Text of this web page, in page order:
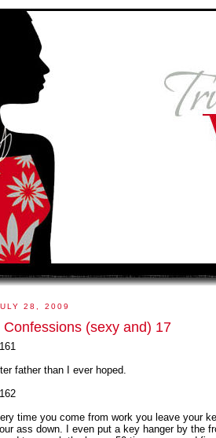
28, 2009
Confessions (sexy and) 17
father than I ever hoped.
time you come from work you leave your
ass down. I even put a key hanger by the